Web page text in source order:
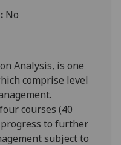
on
our
No
Analysis, is one
comprise level
courses (40
to further
subject to